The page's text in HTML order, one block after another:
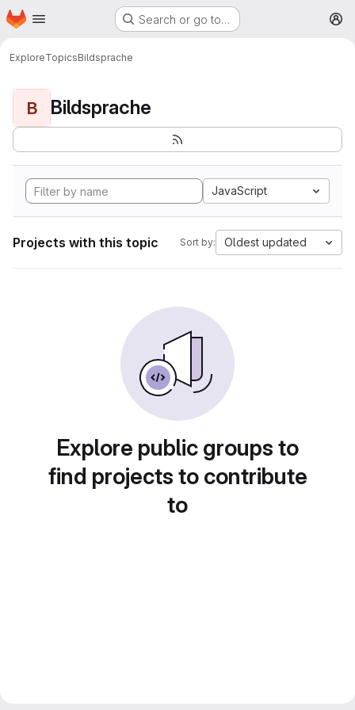
Skip to main content
Homepage Search or go to…
ExploreTopicsBildsprache
B Bildsprache
JavaScript
Projects with this topic Sort by: Oldest updated
Explore public groups to
find projects to contribute
to